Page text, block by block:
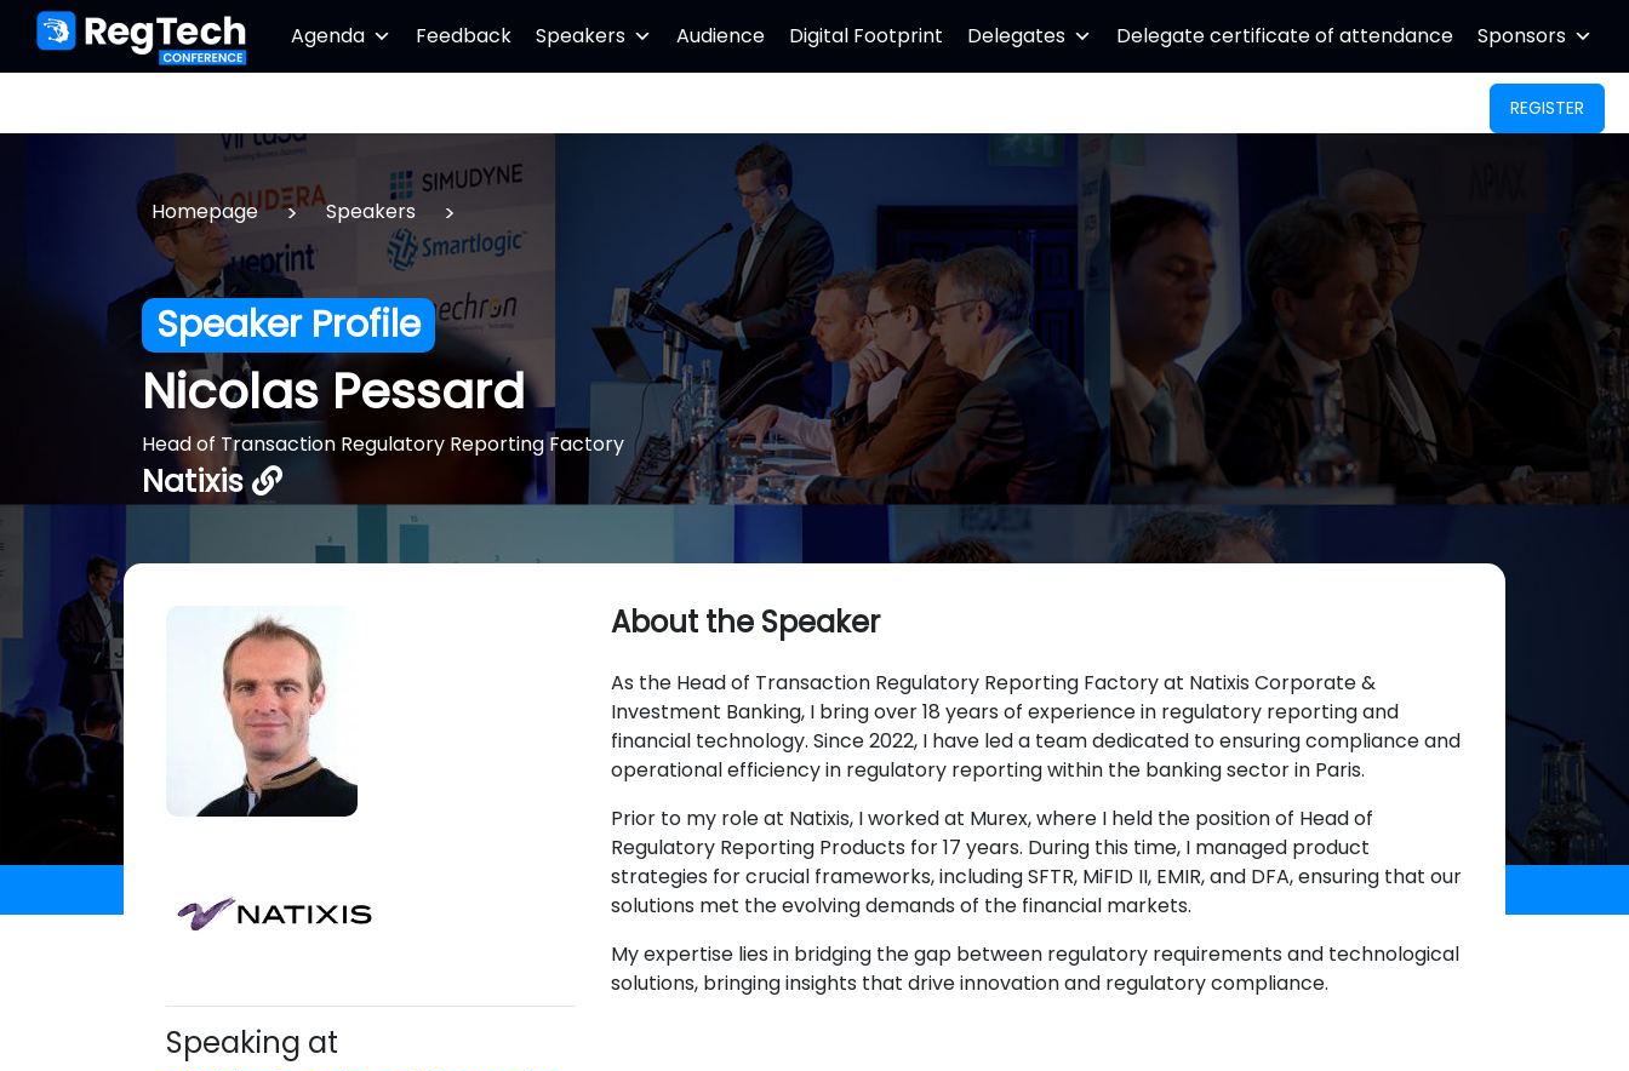
Agenda Feedback Speakers Audience Digital Footprint Delegates Delegate certificate of attendance Sponsors
REGISTER
Homepage > Speakers >
Speaker Profile
Nicolas Pessard
Head of Transaction Regulatory Reporting Factory
Natixis
Speaking at
About the Speaker
As the Head of Transaction Regulatory Reporting Factory at Natixis Corporate &
Investment Banking, I bring over 18 years of experience in regulatory reporting and
financial technology. Since 2022, I have led a team dedicated to ensuring compliance and
operational efficiency in regulatory reporting within the banking sector in Paris.
Prior to my role at Natixis, I worked at Murex, where I held the position of Head of
Regulatory Reporting Products for 17 years. During this time, I managed product
strategies for crucial frameworks, including SFTR, MiFID II, EMIR, and DFA, ensuring that our
solutions met the evolving demands of the financial markets.
My expertise lies in bridging the gap between regulatory requirements and technological
solutions, bringing insights that drive innovation and regulatory compliance.